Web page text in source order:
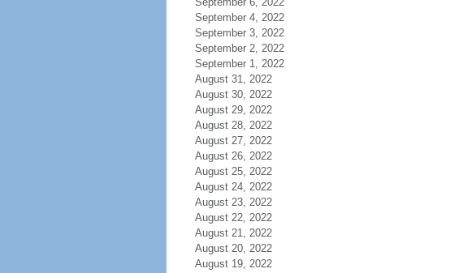
September 4, 2022
September 3, 2022
September 2, 2022
September 1, 2022
August 31, 2022
August 30, 2022
August 29, 2022
August 28, 2022
August 27, 2022
August 26, 2022
August 25, 2022
August 24, 2022
August 23, 2022
August 22, 2022
August 21, 2022
August 20, 2022
August 19, 2022